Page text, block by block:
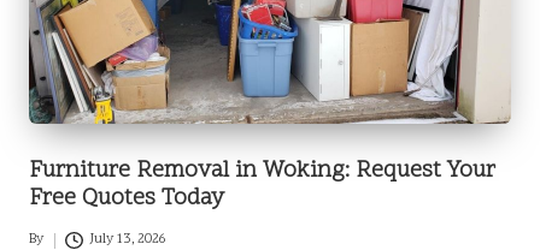
Furniture Removal in Woking: Request Your
Free Quotes Today
By July 13, 2026